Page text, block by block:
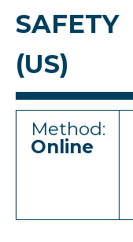
SAFETY
(US)
Method:
Online